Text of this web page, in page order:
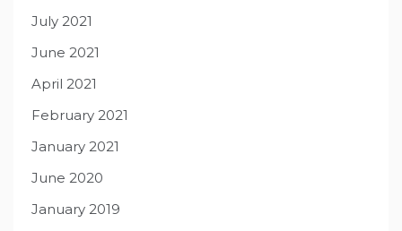
July 2021
June 2021
April 2021
February 2021
January 2021
June 2020
January 2019